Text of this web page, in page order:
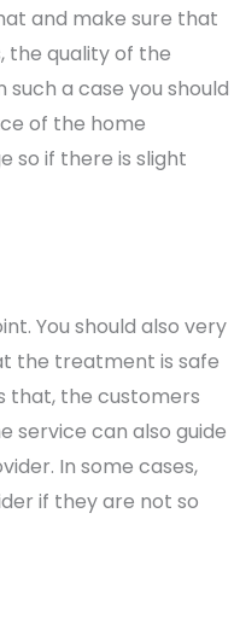
and make sure that
the quality of the
a case you should
of the home
so if there is slight
You should also very
the treatment is safe
that, the customers
service can also guide
In some cases,
if they are not so